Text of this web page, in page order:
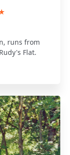
runs from
Flat.